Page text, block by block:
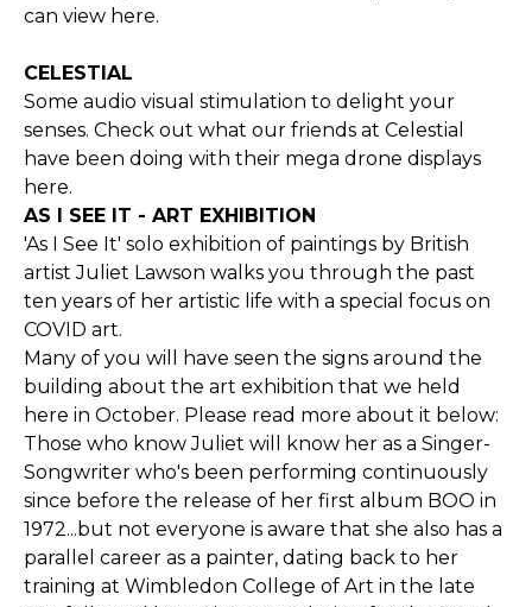
can view here.
CELESTIAL
Some audio visual stimulation to delight your
senses. Check out what our friends at Celestial
have been doing with their mega drone displays
here.
AS I SEE IT - ART EXHIBITION
'As I See It' solo exhibition of paintings by British
artist Juliet Lawson walks you through the past
ten years of her artistic life with a special focus on
COVID art.
Many of you will have seen the signs around the
building about the art exhibition that we held
here in October. Please read more about it below:
Those who know Juliet will know her as a Singer-
Songwriter who's been performing continuously
since before the release of her first album BOO in
1972...but not everyone is aware that she also has a
parallel career as a painter, dating back to her
training at Wimbledon College of Art in the late